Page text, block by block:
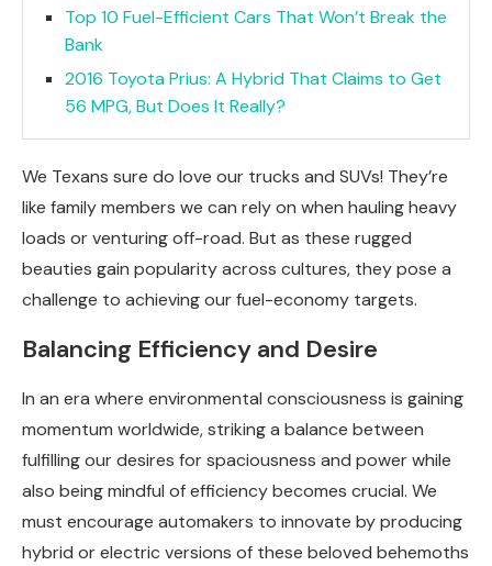
Top 10 Fuel-Efficient Cars That Won’t Break the
Bank
2016 Toyota Prius: A Hybrid That Claims to Get
56 MPG, But Does It Really?
We Texans sure do love our trucks and SUVs! They’re
like family members we can rely on when hauling heavy
loads or venturing off-road. But as these rugged
beauties gain popularity across cultures, they pose a
challenge to achieving our fuel-economy targets.
Balancing Efficiency and Desire
In an era where environmental consciousness is gaining
momentum worldwide, striking a balance between
fulfilling our desires for spaciousness and power while
also being mindful of efficiency becomes crucial. We
must encourage automakers to innovate by producing
hybrid or electric versions of these beloved behemoths